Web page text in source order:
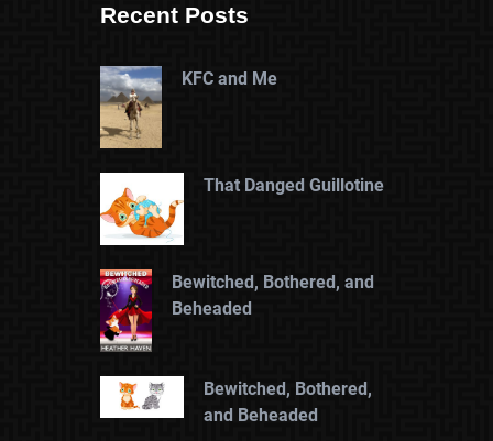
Recent Posts
KFC and Me
That Danged Guillotine
Bewitched, Bothered, and
Beheaded
Bewitched, Bothered,
and Beheaded